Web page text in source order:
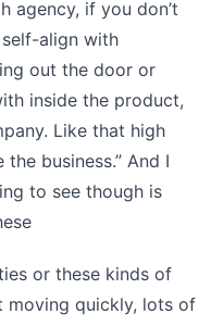
agency, if you don’t
align with
out the door or
inside the product,
Like that high
business.” And I
to see though is
or these kinds of
moving quickly, lots of